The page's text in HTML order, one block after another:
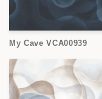
My Cave VCA00939